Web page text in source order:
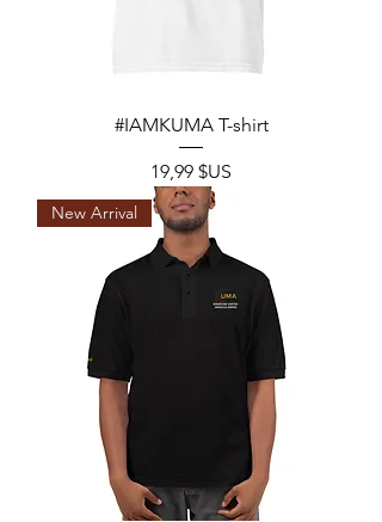
#IAMKUMA T-shirt
Prix
19,99 $US
New Arrival